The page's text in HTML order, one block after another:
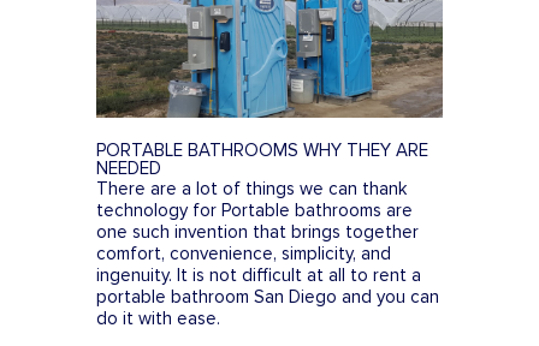
SWPPP Containment Pan
FESTIVALS
AGRICULTURAL
PRODUCTION
SEASONAL
ADA/HANDICAP
FAQS
PORTABLE BATHROOMS WHY THEY ARE
NEEDED
There are a lot of things we can thank
technology for Portable bathrooms are
one such invention that brings together
comfort, convenience, simplicity, and
ingenuity. It is not difficult at all to rent a
portable bathroom San Diego and you can
do it with ease.